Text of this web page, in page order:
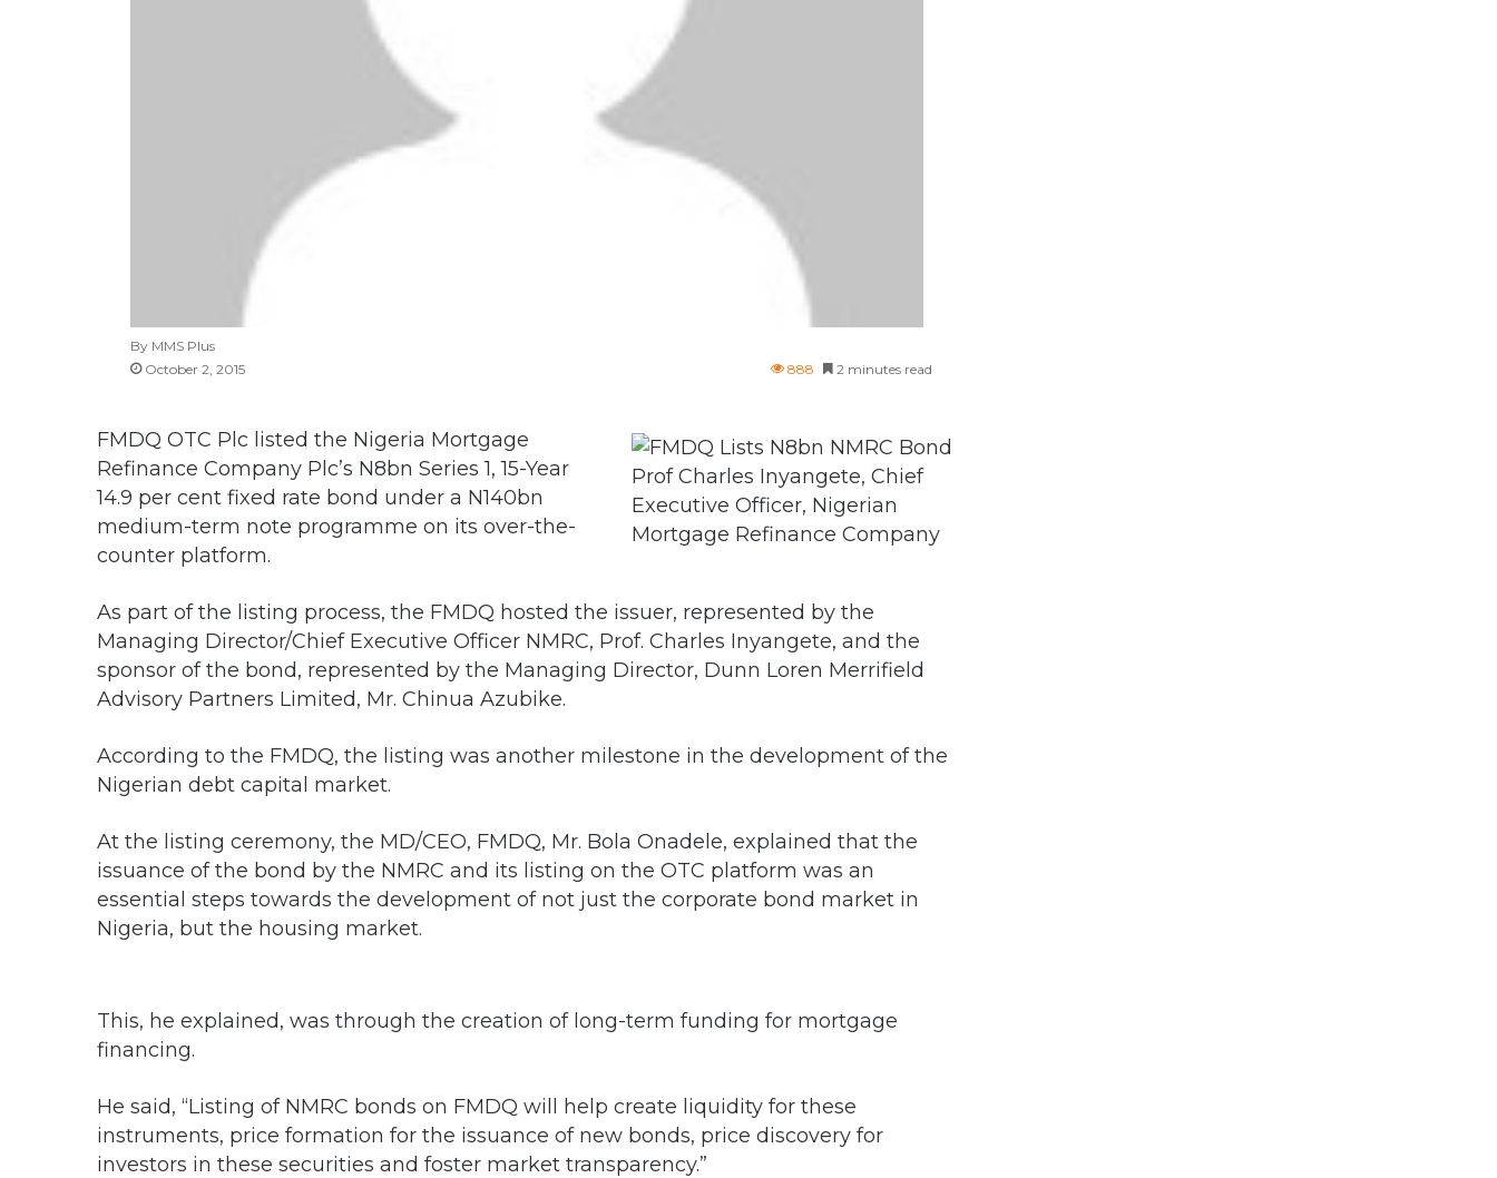
By MMS Plus
October 2, 2015
888 2 minutes read
Prof Charles Inyangete, Chief
Executive Officer, Nigerian
Mortgage Refinance Company
FMDQ OTC Plc listed the Nigeria Mortgage
Refinance Company Plc’s N8bn Series 1, 15-Year
14.9 per cent fixed rate bond under a N140bn
medium-term note programme on its over-the-
counter platform.
As part of the listing process, the FMDQ hosted the issuer, represented by the
Managing Director/Chief Executive Officer NMRC, Prof. Charles Inyangete, and the
sponsor of the bond, represented by the Managing Director, Dunn Loren Merrifield
Advisory Partners Limited, Mr. Chinua Azubike.
According to the FMDQ, the listing was another milestone in the development of the
Nigerian debt capital market.
At the listing ceremony, the MD/CEO, FMDQ, Mr. Bola Onadele, explained that the
issuance of the bond by the NMRC and its listing on the OTC platform was an
essential steps towards the development of not just the corporate bond market in
Nigeria, but the housing market.
This, he explained, was through the creation of long-term funding for mortgage
financing.
He said, “Listing of NMRC bonds on FMDQ will help create liquidity for these
instruments, price formation for the issuance of new bonds, price discovery for
investors in these securities and foster market transparency.”